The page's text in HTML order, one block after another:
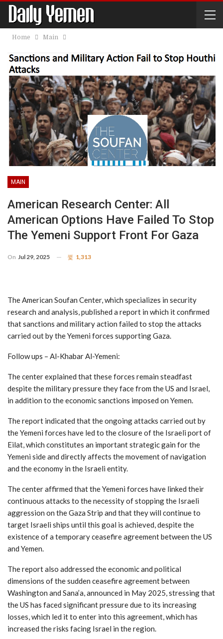
Home Main
MAIN
American Research Center: All
American Options Have Failed To Stop
The Yemeni Support Front For Gaza
On Jul 29, 2025 1,313
The American Soufan Center, which specializes in security
research and analysis, published a report in which it confirmed
that sanctions and military action failed to stop the attacks
carried out by the Yemeni forces supporting Gaza.
Follow ups – Al-Khabar Al-Yemeni:
The center explained that these forces remain steadfast
despite the military pressure they face from the US and Israel,
in addition to the economic sanctions imposed on Yemen.
The report indicated that the ongoing attacks carried out by
the Yemeni forces have led to the closure of the Israeli port of
Eilat, which constitutes an important strategic gain for the
Yemeni side and directly affects the movement of navigation
and the economy in the Israeli entity.
The center affirmed that the Yemeni forces have linked their
continuous attacks to the necessity of stopping the Israeli
aggression on the Gaza Strip and that they will continue to
target Israeli ships until this goal is achieved, despite the
existence of a temporary ceasefire agreement between the US
and Yemen.
The report also addressed the economic and political
dimensions of the sudden ceasefire agreement between
Washington and Sana’a, announced in May 2025, stressing that
the US has faced significant pressure due to its increasing
losses, which led it to enter into this agreement, which has
increased the risks facing Israel in the region.